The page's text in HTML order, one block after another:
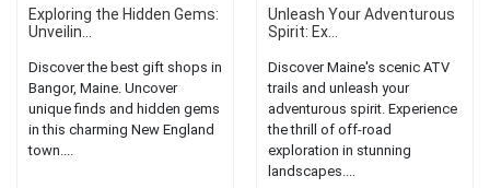
Exploring the Hidden Gems:
Unveilin...
Discover the best gift shops in
Bangor, Maine. Uncover
unique finds and hidden gems
in this charming New England
town....
Unleash Your Adventurous
Spirit: Ex...
Discover Maine's scenic ATV
trails and unleash your
adventurous spirit. Experience
the thrill of off-road
exploration in stunning
landscapes....